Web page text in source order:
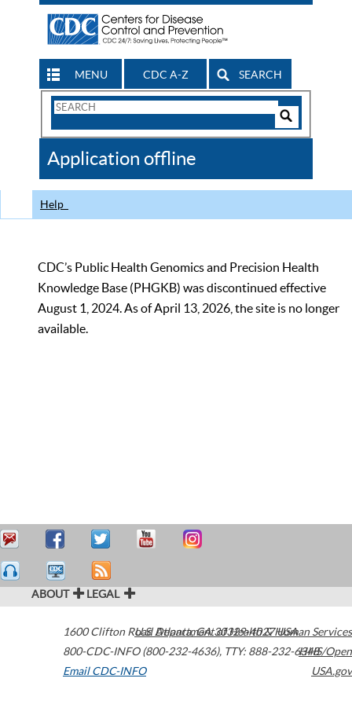
MENU CDC A-Z SEARCH
Search
CDC
Application offline
Help
CDC’s Public Health Genomics and Precision Health
Knowledge Base (PHGKB) was discontinued effective
August 1, 2024. As of April 13, 2026, the site is no longer
available.
ABOUT LEGAL
1600 Clifton Road Atlanta,GA30329-4027USA
800-CDC-INFO (800-232-4636), TTY: 888-232-6348
Email CDC-INFO
U.S. Department of Health & Human Services
HHS/Open
USA.gov